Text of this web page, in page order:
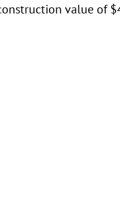
value of